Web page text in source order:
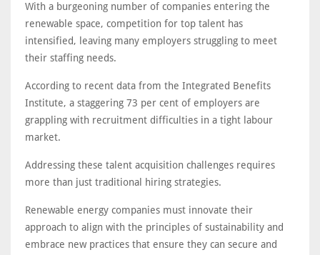
With a burgeoning number of companies entering the
renewable space, competition for top talent has
intensified, leaving many employers struggling to meet
their staffing needs.
According to recent data from the Integrated Benefits
Institute, a staggering 73 per cent of employers are
grappling with recruitment difficulties in a tight labour
market.
Addressing these talent acquisition challenges requires
more than just traditional hiring strategies.
Renewable energy companies must innovate their
approach to align with the principles of sustainability and
embrace new practices that ensure they can secure and